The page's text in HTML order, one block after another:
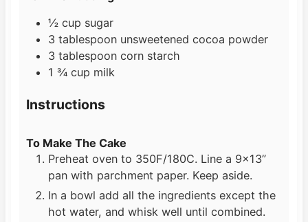
½ cup sugar
3 tablespoon unsweetened cocoa powder
3 tablespoon corn starch
1 ¾ cup milk
Instructions
To Make The Cake
Preheat oven to 350F/180C. Line a 9×13”
pan with parchment paper. Keep aside.
In a bowl add all the ingredients except the
hot water, and whisk well until combined.